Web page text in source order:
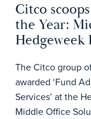
Citco
the Year:
Hedgeweek
The Citco group
awarded ‘Fund
Services’ at the
Middle Office